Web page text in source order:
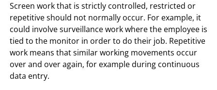
Screen work that is strictly controlled, restricted or
repetitive should not normally occur. For example, it
could involve surveillance work where the employee is
tied to the monitor in order to do their job. Repetitive
work means that similar working movements occur
over and over again, for example during continuous
data entry.